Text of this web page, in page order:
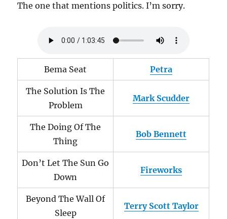
The one that mentions politics. I’m sorry.
Bema Seat Petra
The Solution Is The
Problem
Mark Scudder
The Doing Of The
Thing
Bob Bennett
Don’t Let The Sun Go
Down
Fireworks
Beyond The Wall Of
Sleep
Terry Scott Taylor